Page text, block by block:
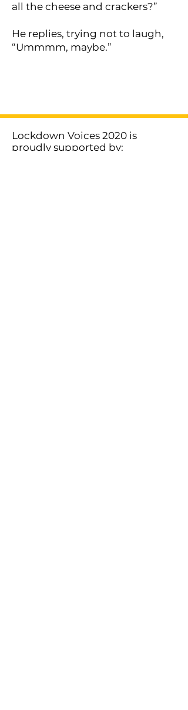
all the cheese and crackers?”
He replies, trying not to laugh,
“Ummmm, maybe.”
Lockdown Voices 2020 is
proudly supported by: